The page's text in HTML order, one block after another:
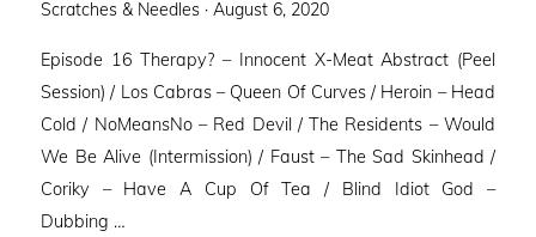
Scratches & Needles · Posted
August 6, 2020
Episode 16 Therapy? – Innocent X-Meat Abstract (Peel
Session) / Los Cabras – Queen Of Curves / Heroin – Head
Cold / NoMeansNo – Red Devil / The Residents – Would
We Be Alive (Intermission) / Faust – The Sad Skinhead /
Coriky – Have A Cup Of Tea / Blind Idiot God –
Dubbing …